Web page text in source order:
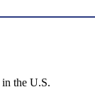
in the U.S.